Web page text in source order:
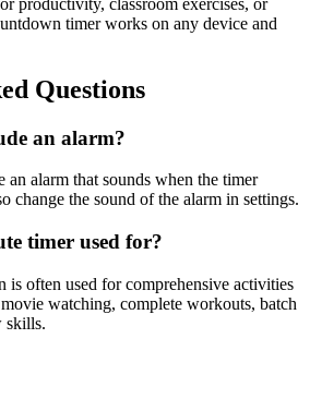
timer works on any device and
Questions
an alarm?
an alarm that sounds when the timer
change the sound of the alarm in settings.
timer used for?
is often used for comprehensive activities
watching, complete workouts, batch
skills.